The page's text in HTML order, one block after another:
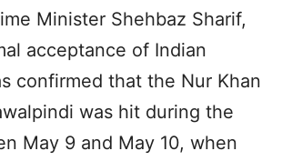
Minister Shehbaz Sharif,
acceptance of Indian
confirmed that the Nur Khan
was hit during the
May 9 and May 10, when